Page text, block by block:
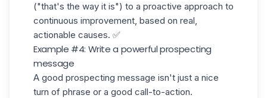
("that's the way it is") to a proactive approach to
continuous improvement, based on real,
actionable causes. ✅
Example #4: Write a powerful prospecting
message
A good prospecting message isn't just a nice
turn of phrase or a good call-to-action.